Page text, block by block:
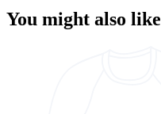
You might also like